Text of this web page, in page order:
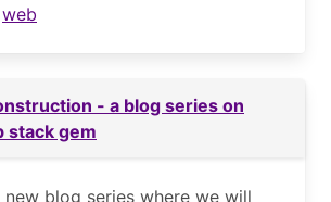
web
- a blog series on
stack gem
blog series where we will